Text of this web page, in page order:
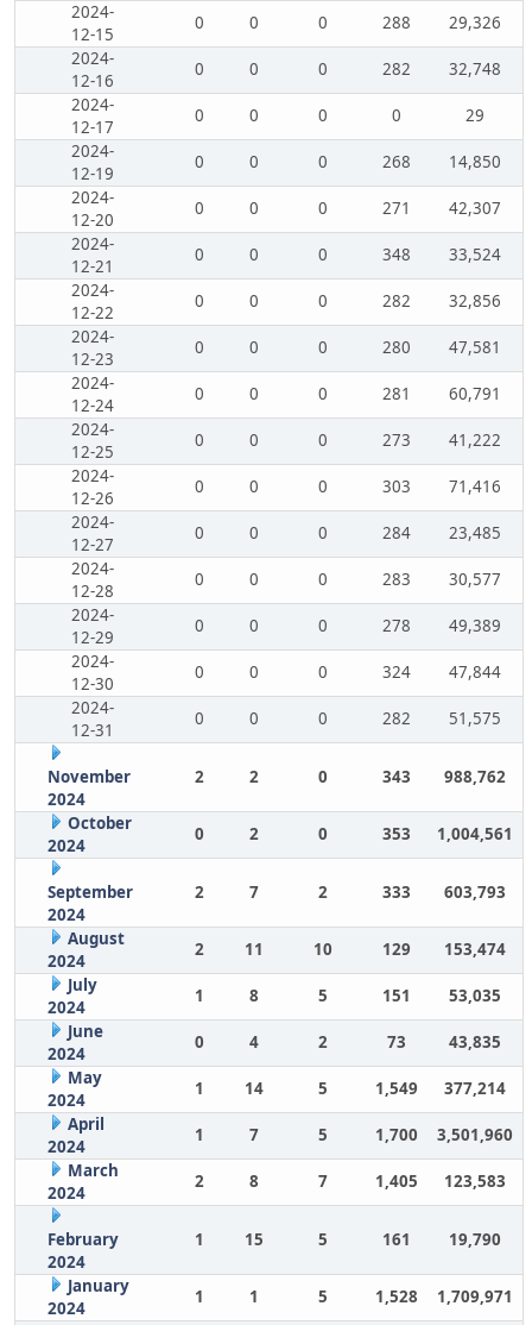
2024-
12-15
0 0 0 288
29,326
2024-
12-16
0 0 0 282
32,748
2024-
12-17
0 0 0 0
29
2024-
12-19
0 0 0 268
14,850
2024-
12-20
0 0 0 271
42,307
2024-
12-21
0 0 0 348
33,524
2024-
12-22
0 0 0 282
32,856
2024-
12-23
0 0 0 280
47,581
2024-
12-24
0 0 0 281
60,791
2024-
12-25
0 0 0 273
41,222
2024-
12-26
0 0 0 303
71,416
2024-
12-27
0 0 0 284
23,485
2024-
12-28
0 0 0 283
30,577
2024-
12-29
0 0 0 278
49,389
2024-
12-30
0 0 0 324
47,844
2024-
12-31
0 0 0 282 51,575
November
2024
2 2 0 343 988,762
October
2024
0 2 0 353 1,004,561
September
2024
2 7 2 333 603,793
August
2024
2 11 10 129
153,474
July
2024
1 8 5 151
53,035
June
2024
0 4 2 73
43,835
May
2024
1 14 5 1,549
377,214
April
2024
1 7 5 1,700
3,501,960
March
2024
2 8 7 1,405 123,583
February
2024
1 15 5 161 19,790
January
2024
1 1 5 1,528 1,709,971